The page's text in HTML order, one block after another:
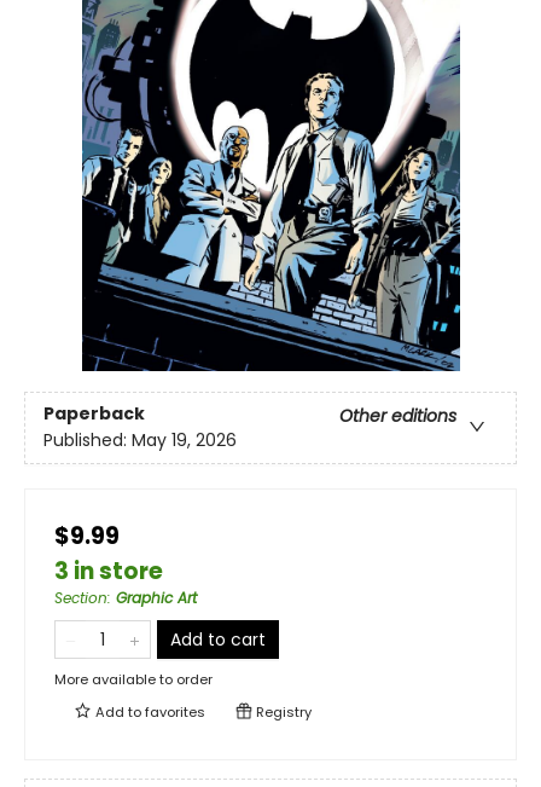
Paperback
Other editions
Published: May 19, 2026
$9.99
3 in store
Section: Graphic Art
Add to cart
More available to order
Add tofavorites Registry